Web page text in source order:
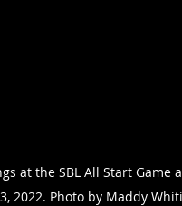
at the SBL All Start Game
2022. Photo by Maddy